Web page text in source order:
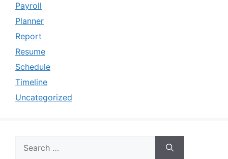
Payroll
Planner
Report
Resume
Schedule
Timeline
Uncategorized
for: